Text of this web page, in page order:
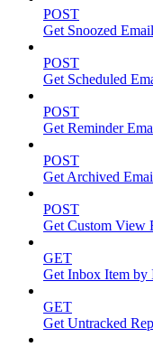
POST
Get Snoozed
POST
Get Scheduled
POST
Get Reminder
POST
Get Archived
POST
Get Custom View
GET
Get Inbox Item by
GET
Get Untracked